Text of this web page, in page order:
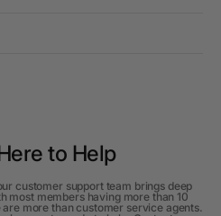
to Help
customer support team brings deep
most members having more than 10
more than customer service agents.